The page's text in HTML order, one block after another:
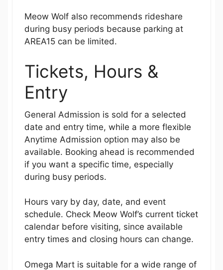
Meow Wolf also recommends rideshare
during busy periods because parking at
AREA15 can be limited.
Tickets, Hours &
Entry
General Admission is sold for a selected
date and entry time, while a more flexible
Anytime Admission option may also be
available. Booking ahead is recommended
if you want a specific time, especially
during busy periods.
Hours vary by day, date, and event
schedule. Check Meow Wolf’s current ticket
calendar before visiting, since available
entry times and closing hours can change.
Omega Mart is suitable for a wide range of